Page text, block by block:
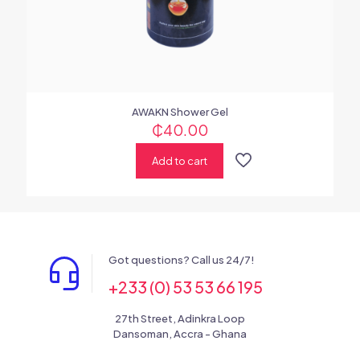
AWAKN Shower Gel
₵40.00
Add to cart
Got questions? Call us 24/7!
+233 (0) 53 53 66 195
27th Street, Adinkra Loop
Dansoman, Accra - Ghana